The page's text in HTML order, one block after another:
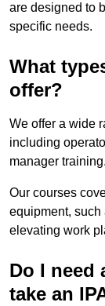
are designed to
specific needs.
What
offer?
We offer a wide
including
manager training.
Our courses
equipment, such
elevating work
Do I need
take an